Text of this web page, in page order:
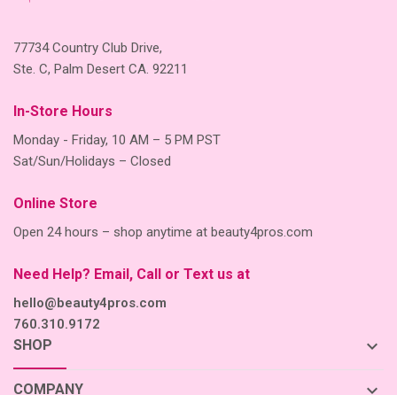
77734 Country Club Drive,
Ste. C, Palm Desert CA. 92211
In-Store Hours
Monday - Friday, 10 AM – 5 PM PST
Sat/Sun/Holidays – Closed
Online Store
Open 24 hours – shop anytime at beauty4pros.com
Need Help? Email, Call or Text us at
hello@beauty4pros.com
760.310.9172
SHOP keyboard_arrow_down
COMPANY keyboard_arrow_down